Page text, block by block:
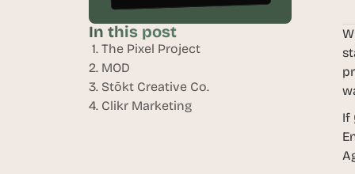
In this post
1. The Pixel Project
2. MOD
3. Stōkt Creative Co.
4. Clikr Marketing
If